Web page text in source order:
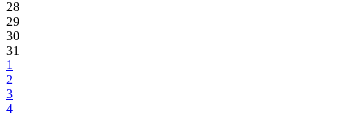
28
29
30
31
1
2
3
4